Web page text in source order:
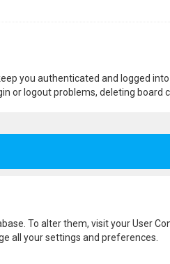
you authenticated and logged
or logout problems, deleting board
To alter them, visit your User
all your settings and preferences.